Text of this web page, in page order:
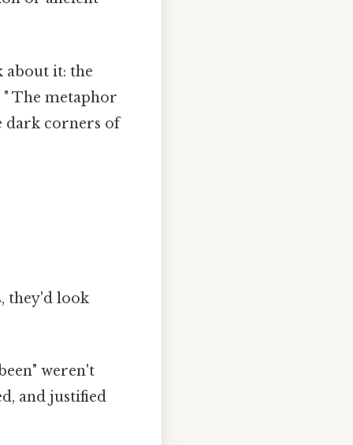
it: the
The metaphor
dark corners of
they'd look
weren't
and justified